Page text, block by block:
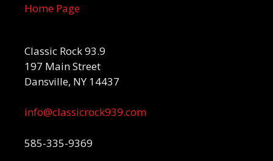
Home Page
Classic Rock 93.9
197 Main Street
Dansville, NY 14437
info@classicrock939.com
585-335-9369